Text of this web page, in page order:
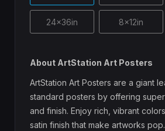
24x36in 8x12in
About ArtStation Art Posters
ArtStation Art Posters are a giant
standard posters by offering
and finish. Enjoy rich, vibrant
satin finish that make artworks